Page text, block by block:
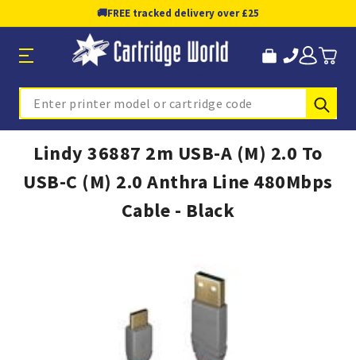
🚚FREE tracked delivery over £25
Search
Lindy 36887 2m USB-A (M) 2.0 To
USB-C (M) 2.0 Anthra Line 480Mbps
Cable - Black